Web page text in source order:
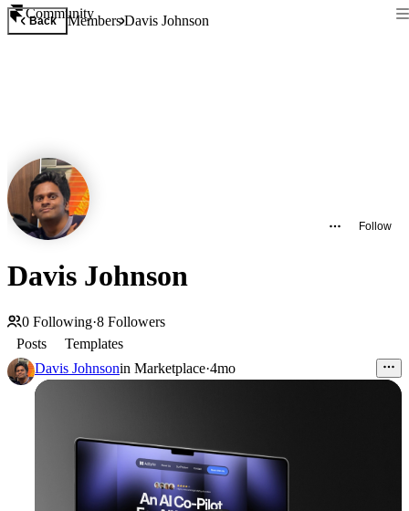
Community
Back MembersDavis Johnson
Follow
Davis Johnson
0 Following·8 Followers
Posts
Templates
Davis Johnsonin Marketplace·4mo